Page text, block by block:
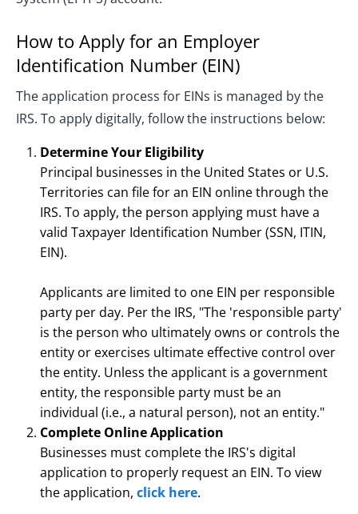
How to Apply for an Employer
Identification Number (EIN)
The application process for EINs is managed by the
IRS. To apply digitally, follow the instructions below:
Determine Your Eligibility
Principal businesses in the United States or U.S.
Territories can file for an EIN online through the
IRS. To apply, the person applying must have a
valid Taxpayer Identification Number (SSN, ITIN,
EIN).
Applicants are limited to one EIN per responsible
party per day. Per the IRS, "The 'responsible party'
is the person who ultimately owns or controls the
entity or exercises ultimate effective control over
the entity. Unless the applicant is a government
entity, the responsible party must be an
individual (i.e., a natural person), not an entity."
Complete Online Application
Businesses must complete the IRS's digital
application to properly request an EIN. To view
the application, click here.